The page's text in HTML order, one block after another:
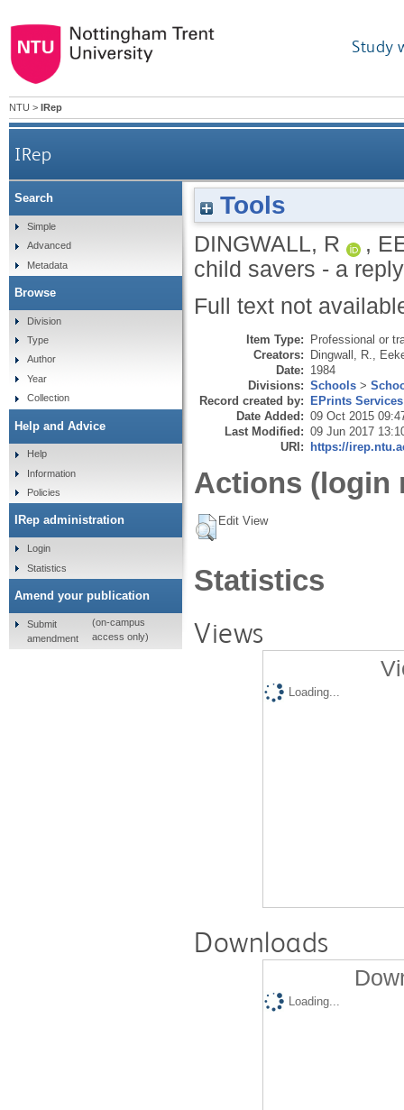
Study
NTU > IRep
IRep
Tools
DINGWALL, R ,
child savers - a
Full text not
Item Type: Professional or
Creators: Dingwall, R.
Date: 1984
Divisions: Schools >
Record created by: EPrints Services
Date Added: 09 Oct 2015
Last Modified: 09 Jun 2017
URI: https://
Actions (login
Edit View
Statistics
Views
Loading...
Downloads
Loading...
Search
Simple
Advanced
Metadata
Browse
Division
Type
Author
Year
Collection
Help and Advice
Help
Information
Policies
IRep administration
Login
Statistics
Amend your publication
Submit
amendment
(on-campus
access only)